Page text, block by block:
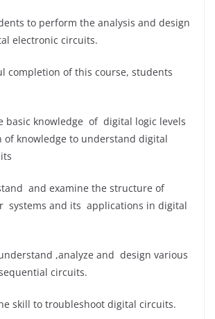
to perform the analysis and design
electronic circuits.
completion of this course, students
basic knowledge of digital logic levels
of knowledge to understand digital
and examine the structure of
systems and its applications in digital
,analyze and design various
circuits.
skill to troubleshoot digital circuits.